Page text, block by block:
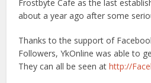
Frostbyte Cafe as the last
about a year ago after some
Thanks to the support of
Followers, YkOnline was able to
They can all be seen athttp://